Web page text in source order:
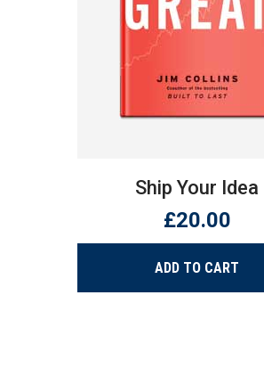
Ship Your Idea
£20.00
ADD TO CART